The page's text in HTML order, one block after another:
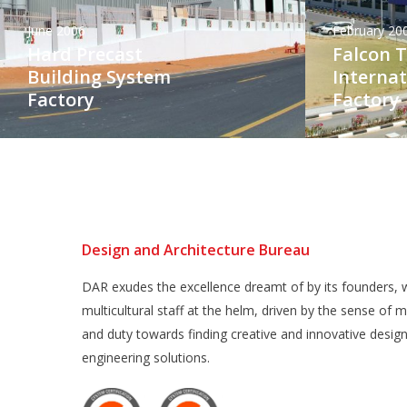
June 2006
Hard Precast
Building System
Factory
February
Falcon
Factory
Design and Architecture Bureau
DAR exudes the excellence dreamt of by its founders,
multicultural staff at the helm, driven by the sense of
and duty towards finding creative and innovative
engineering solutions.